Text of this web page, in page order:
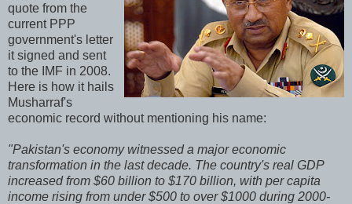
quote from the
current PPP
government's letter
it signed and sent
to the IMF in 2008.
Here is how it hails
Musharraf's
economic record without mentioning his name:
"Pakistan's economy witnessed a major economic
transformation in the last decade. The country's real GDP
increased from $60 billion to $170 billion, with per capita
income rising from under $500 to over $1000 during 2000-